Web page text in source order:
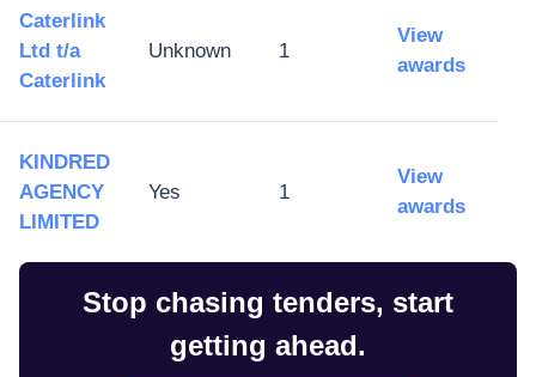
Caterlink
Ltd t/a
Caterlink
Unknown 1
View
awards
KINDRED
AGENCY
LIMITED
Yes 1
View
awards
Stop chasing tenders, start
getting ahead.